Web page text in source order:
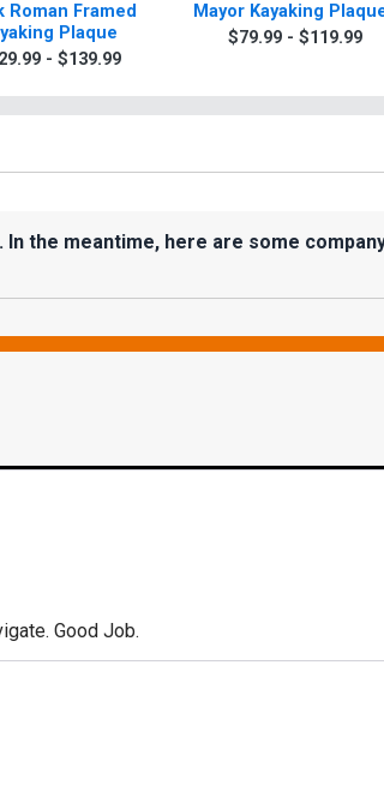
Roman Framed
Plaque
- $139.99
Mayor Kayaking
$79.99 - $119.99
the meantime, here are some
Good Job.